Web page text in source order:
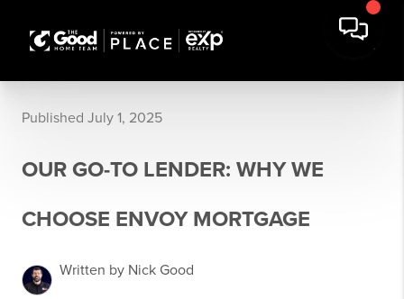
Published July 1, 2025
OUR GO-TO LENDER: WHY WE
CHOOSE ENVOY MORTGAGE
Written by Nick Good